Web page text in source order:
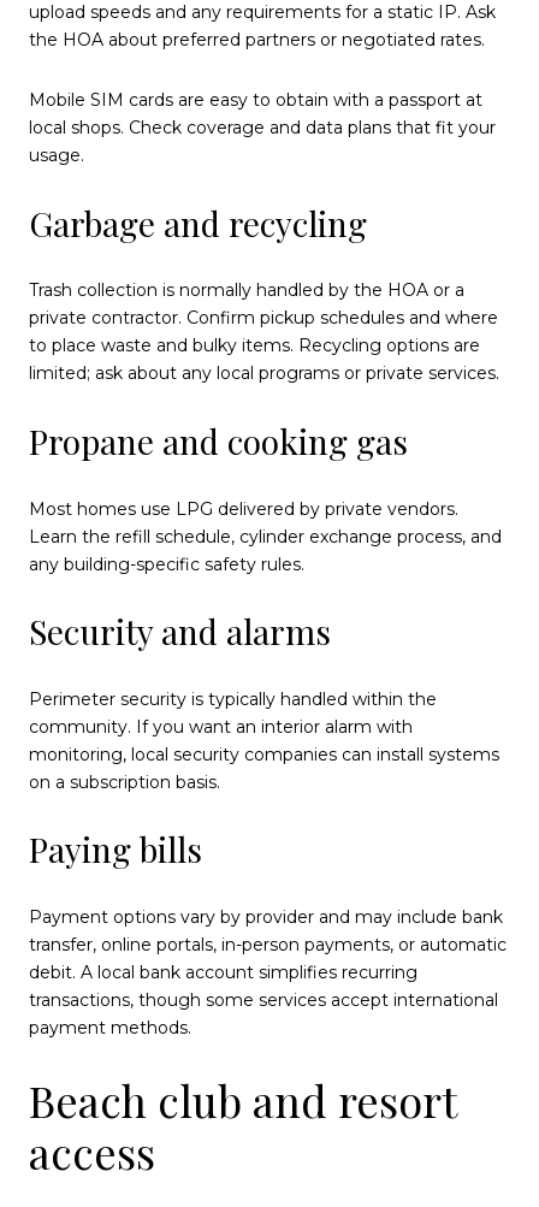
upload speeds and any requirements for a static IP. Ask
the HOA about preferred partners or negotiated rates.
Mobile SIM cards are easy to obtain with a passport at
local shops. Check coverage and data plans that fit your
usage.
Garbage and recycling
Trash collection is normally handled by the HOA or a
private contractor. Confirm pickup schedules and where
to place waste and bulky items. Recycling options are
limited; ask about any local programs or private services.
Propane and cooking gas
Most homes use LPG delivered by private vendors.
Learn the refill schedule, cylinder exchange process, and
any building-specific safety rules.
Security and alarms
Perimeter security is typically handled within the
community. If you want an interior alarm with
monitoring, local security companies can install systems
on a subscription basis.
Paying bills
Payment options vary by provider and may include bank
transfer, online portals, in-person payments, or automatic
debit. A local bank account simplifies recurring
transactions, though some services accept international
payment methods.
Beach club and resort
access